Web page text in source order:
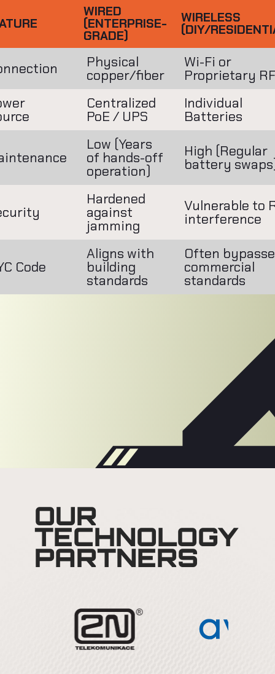
WIRED
(ENTERPRISE-
GRADE)
WIRELESS
(DIY/
Physical
copper/fiber
Wi-Fi or
Proprietary RF
Centralized
PoE / UPS
Individual
Batteries
Low (Years
of hands-off
operation)
High (Regular
battery
Hardened
against
jamming
Vulnerable to
interference
Code
Aligns with
building
standards
Often
commercial
standards
OUR
TECHNOLOGY
PARTNERS